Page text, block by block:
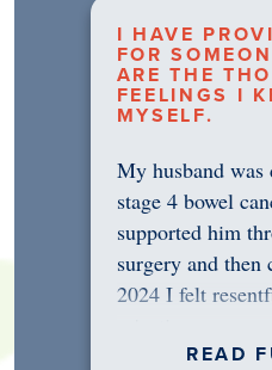
I HAVE
FOR
ARE THE
FEELINGS I
MYSELF.
My husband was
stage 4 bowel
supported him
surgery and
2024 I felt
READ